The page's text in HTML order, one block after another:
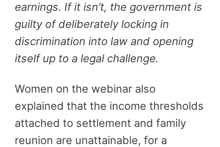
earnings. If it isn’t, the government is
guilty of deliberately locking in
discrimination into law and opening
itself up to a legal challenge.
Women on the webinar also
explained that the income thresholds
attached to settlement and family
reunion are unattainable, for a